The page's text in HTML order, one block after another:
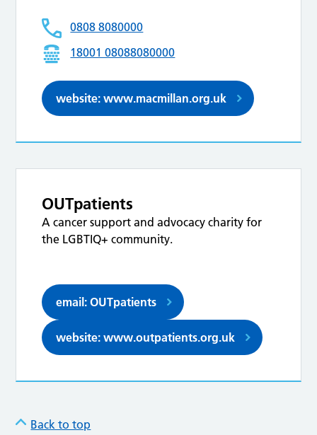
0808 8080000
18001 08088080000
website: www.macmillan.org.uk
OUTpatients
A cancer support and advocacy charity for
the LGBTIQ+ community.
email: OUTpatients
website: www.outpatients.org.uk
Back to top